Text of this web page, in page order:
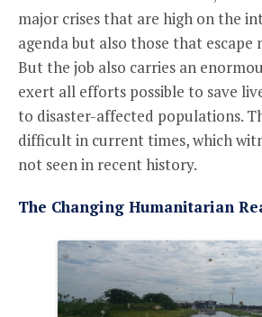
major crises that are high on the
agenda but also those that
But the job also carries an
exert all efforts possible to save
to disaster-affected populations.
difficult in current times, which
not seen in recent history.
The Changing Humanitarian